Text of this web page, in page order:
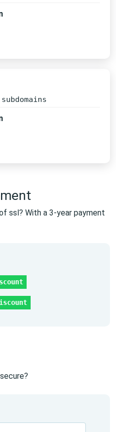
ssl? With a 3-year payment